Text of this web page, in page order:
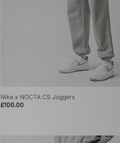
Nike x NOCTA CS Joggers
£100.00